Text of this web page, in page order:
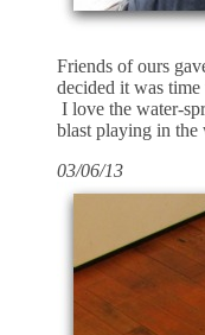
Friends of ours
decided it was
I love the water-
blast playing in the
03/06/13